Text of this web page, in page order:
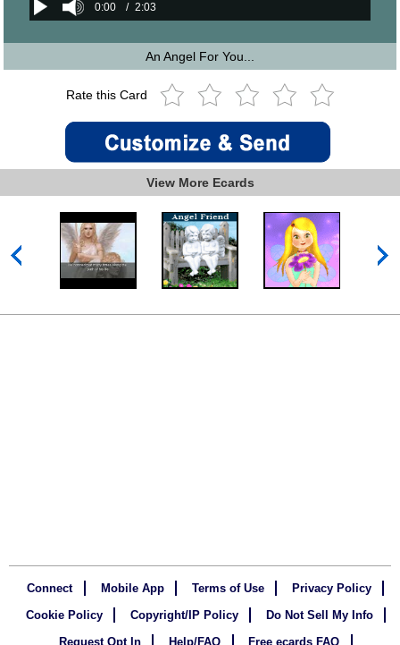
0:00 / 2:03
An Angel For You...
Rate this Card
View More Ecards
Connect Mobile App Terms of Use
Privacy Policy
Cookie Policy
Copyright/IP Policy
Do Not Sell My Info
Request Opt In
Help/FAQ Free ecards FAQ